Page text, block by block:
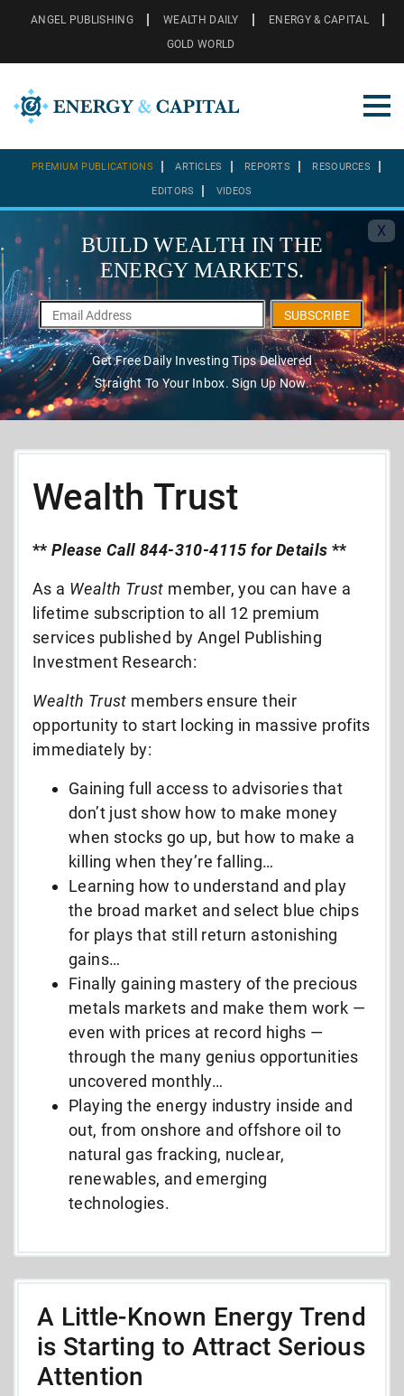
ANGEL PUBLISHING WEALTH DAILY
ENERGY & CAPITAL
GOLD WORLD
PREMIUM PUBLICATIONS ARTICLES REPORTS RESOURCES
EDITORS VIDEOS
X
BUILD WEALTH IN THE
ENERGY MARKETS.
SUBSCRIBE
Get Free Daily Investing Tips Delivered
Straight To Your Inbox. Sign Up Now.
Wealth Trust
**Please Call 844-310-4115 for Details**
As a Wealth Trust member, you can have a
lifetime subscription to all 12 premium
services published by Angel Publishing
Investment Research:
Wealth Trust members ensure their
opportunity to start locking in massive profits
immediately by:
Gaining full access to advisories that
don’t just show how to make money
when stocks go up, but how to make a
killing when they’re falling…
Learning how to understand and play
the broad market and select blue chips
for plays that still return astonishing
gains…
Finally gaining mastery of the precious
metals markets and make them work —
even with prices at record highs —
through the many genius opportunities
uncovered monthly…
Playing the energy industry inside and
out, from onshore and offshore oil to
natural gas fracking, nuclear,
renewables, and emerging
technologies.
A Little-Known Energy Trend
is Starting to Attract Serious
Attention